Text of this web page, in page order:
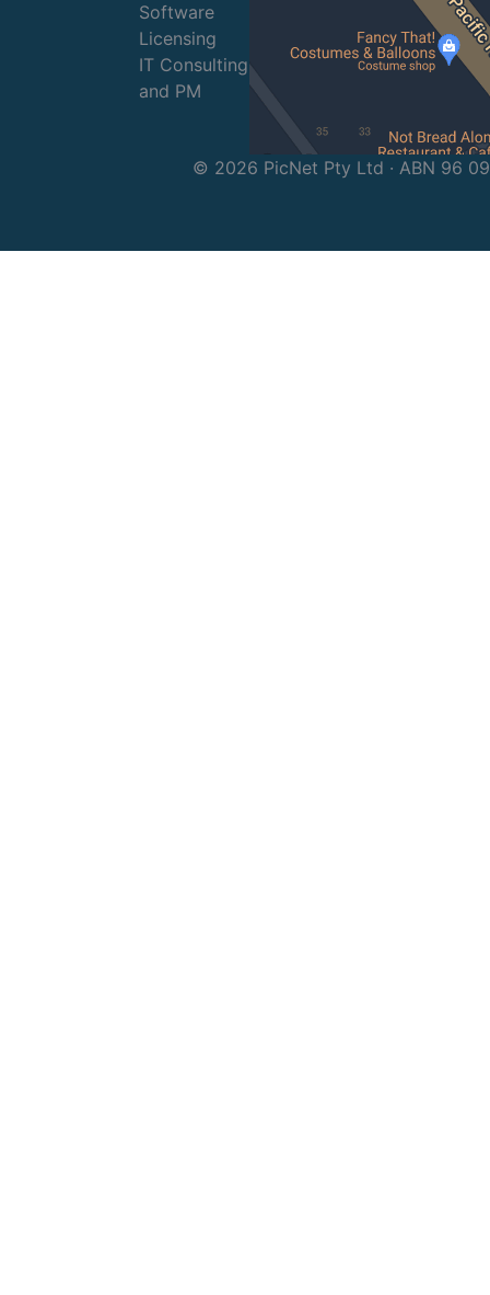
Software
Licensing
IT Consulting
and PM
© 2026 PicNet Pty Ltd · ABN 96